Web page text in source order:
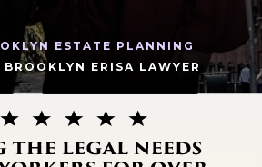
ESTATE PLANNING
BROOKLYN ERISA LAWYER